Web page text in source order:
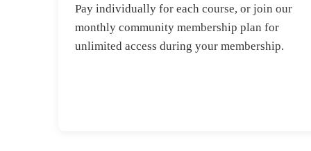
Pay individually for each course, or join our
monthly community membership plan for
unlimited access during your membership.